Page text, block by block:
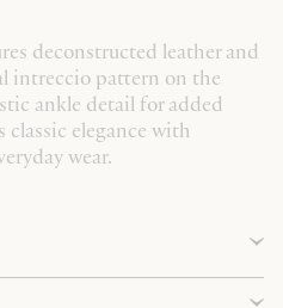
deconstructed leather and
intreccio pattern on the
ankle detail for added
elegance with
wear.